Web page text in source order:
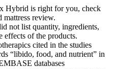
Hybrid is right for you, check
review.
not list quantity, ingredients,
effects of the products.
cited in the studies
“libido, food, and nutrient” in
databases